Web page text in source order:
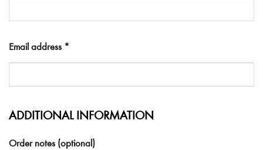
Email address *
ADDITIONAL INFORMATION
Order notes (optional)